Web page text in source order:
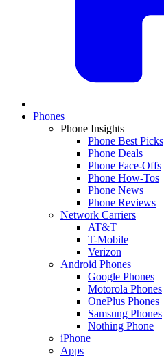
Phones
Phone Insights
Phone Best Picks
Phone Deals
Phone Face-Offs
Phone How-Tos
Phone News
Phone Reviews
Network Carriers
AT&T
T-Mobile
Verizon
Android Phones
Google Phones
Motorola Phones
OnePlus Phones
Samsung Phones
Nothing Phone
iPhone
Apps